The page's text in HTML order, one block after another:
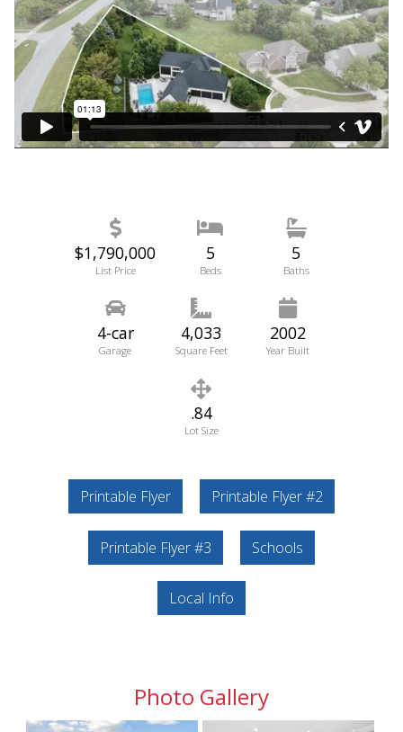
$1,790,000
List Price
5
Beds
5
Baths
4-car
Garage
4,033
Square Feet
2002
Year Built
.84
Lot Size
Printable Flyer Printable Flyer #2
Printable Flyer #3 Schools
Local Info
Photo Gallery